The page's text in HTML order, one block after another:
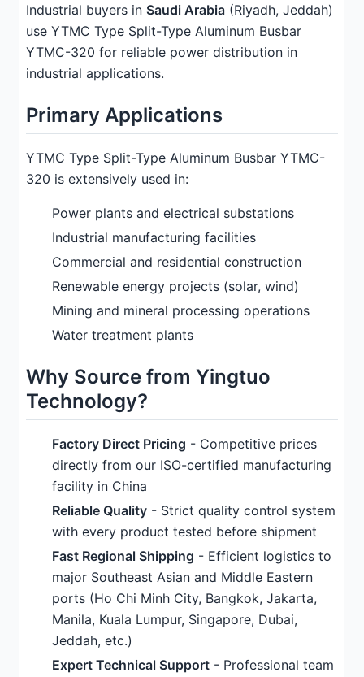
Industrial buyers in Saudi Arabia (Riyadh, Jeddah)
use YTMC Type Split-Type Aluminum Busbar
YTMC-320 for reliable power distribution in
industrial applications.
Primary Applications
YTMC Type Split-Type Aluminum Busbar YTMC-
320 is extensively used in:
Power plants and electrical substations
Industrial manufacturing facilities
Commercial and residential construction
Renewable energy projects (solar, wind)
Mining and mineral processing operations
Water treatment plants
Why Source from Yingtuo
Technology?
Factory Direct Pricing - Competitive prices
directly from our ISO-certified manufacturing
facility in China
Reliable Quality - Strict quality control system
with every product tested before shipment
Fast Regional Shipping - Efficient logistics to
major Southeast Asian and Middle Eastern
ports (Ho Chi Minh City, Bangkok, Jakarta,
Manila, Kuala Lumpur, Singapore, Dubai,
Jeddah, etc.)
Expert Technical Support - Professional team